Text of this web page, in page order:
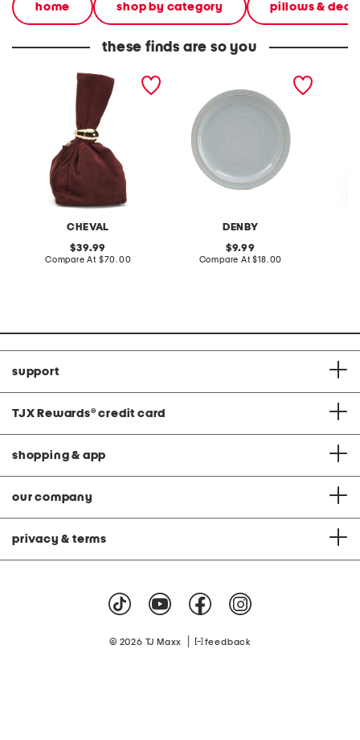
home shop by category pillows &
these finds are so you
CHEVAL
made in italy suede gold
tone hardware dumpling
original
price:
39.99
Compare At compare
$70.00
DENBY
stoneware large dinner
original
price:
9.99
Compare At compare
$18.00
support
TJX Rewards® credit card
shopping & app
our company
privacy & terms
© 2026 TJ Maxx feedback